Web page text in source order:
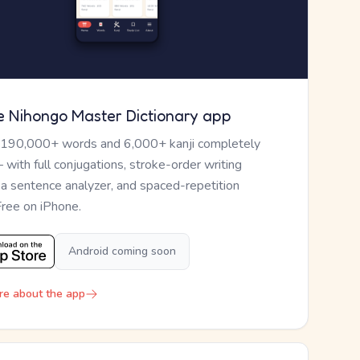
Nihongo Master Dictionary app
words and 6,000+ kanji completely
full conjugations, stroke-order writing
sentence analyzer, and spaced-repetition
on iPhone.
Android coming soon
about the app